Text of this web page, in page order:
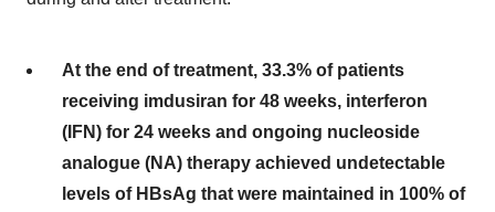
At the end of treatment, 33.3% of patients
receiving imdusiran for 48 weeks, interferon
(IFN) for 24 weeks and ongoing nucleoside
analogue (NA) therapy achieved undetectable
levels of HBsAg that were maintained in 100% of